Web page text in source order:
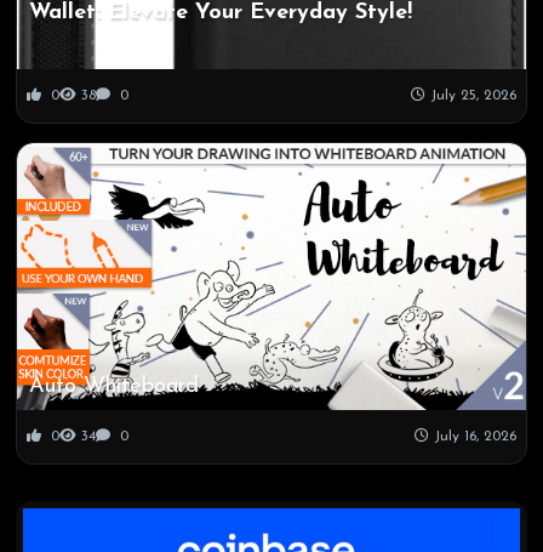
Wallet: Elevate Your Everyday Style!
0 38 0 July 25, 2026
Auto Whiteboard
0 34 0 July 16, 2026